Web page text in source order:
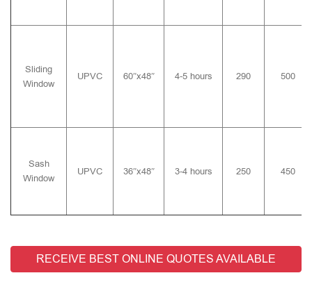
Sliding
Window
UPVC 60″x48″ 4-5 hours 290 500
Sash
Window
UPVC 36″x48″ 3-4 hours 250 450
RECEIVE BEST ONLINE QUOTES AVAILABLE